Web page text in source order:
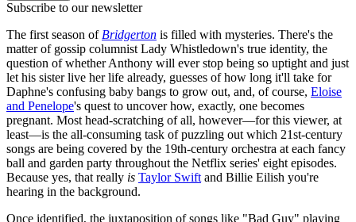
Subscribe to our newsletter
The first season of Bridgerton is filled with mysteries. There's the
matter of gossip columnist Lady Whistledown's true identity, the
question of whether Anthony will ever stop being so uptight and just
let his sister live her life already, guesses of how long it'll take for
Daphne's confusing baby bangs to grow out, and, of course, Eloise
and Penelope's quest to uncover how, exactly, one becomes
pregnant. Most head-scratching of all, however—for this viewer, at
least—is the all-consuming task of puzzling out which 21st-century
songs are being covered by the 19th-century orchestra at each fancy
ball and garden party throughout the Netflix series' eight episodes.
Because yes, that really is Taylor Swift and Billie Eilish you're
hearing in the background.
Once identified, the juxtaposition of songs like "Bad Guy" playing